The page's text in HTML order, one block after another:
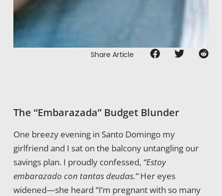
Share Article
The “Embarazada” Budget Blunder
One breezy evening in Santo Domingo my
girlfriend and I sat on the balcony untangling our
savings plan. I proudly confessed, “Estoy
embarazado con tantas deudas.”Her eyes
widened—she heard “I’m pregnant with so many